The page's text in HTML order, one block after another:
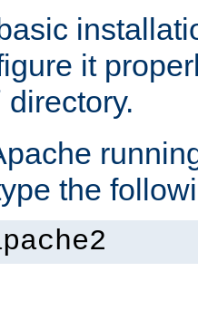
it
directory.
the